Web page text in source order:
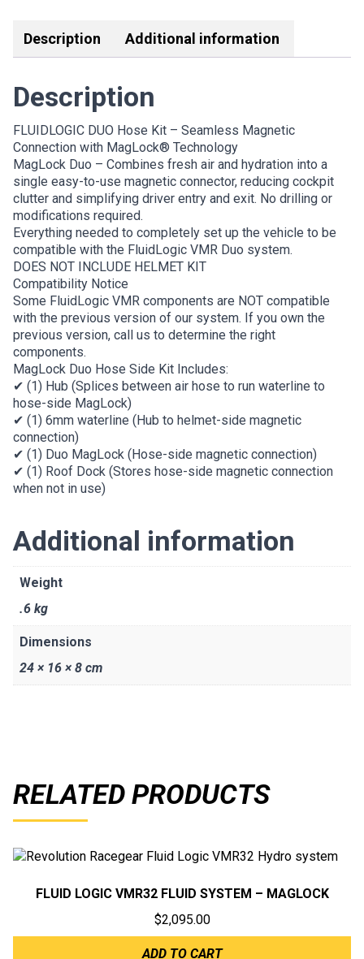
Description Additional information
Description
FLUIDLOGIC DUO Hose Kit – Seamless Magnetic
Connection with MagLock® Technology
MagLock Duo – Combines fresh air and hydration into a
single easy-to-use magnetic connector, reducing cockpit
clutter and simplifying driver entry and exit. No drilling or
modifications required.
Everything needed to completely set up the vehicle to be
compatible with the FluidLogic VMR Duo system.
DOES NOT INCLUDE HELMET KIT
Compatibility Notice
Some FluidLogic VMR components are NOT compatible
with the previous version of our system. If you own the
previous version, call us to determine the right
components.
MagLock Duo Hose Side Kit Includes:
✔ (1) Hub (Splices between air hose to run waterline to
hose-side MagLock)
✔ (1) 6mm waterline (Hub to helmet-side magnetic
connection)
✔ (1) Duo MagLock (Hose-side magnetic connection)
✔ (1) Roof Dock (Stores hose-side magnetic connection
when not in use)
Additional information
Weight
.6 kg
Dimensions
24 × 16 × 8 cm
RELATED PRODUCTS
FLUID LOGIC VMR32 FLUID SYSTEM – MAGLOCK
$2,095.00
ADD TO CART